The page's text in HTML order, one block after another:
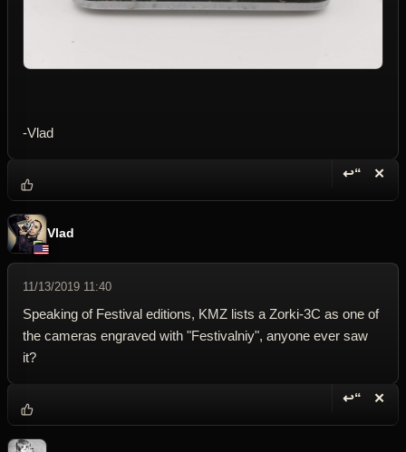
-Vlad
↩“ ✕
Vlad
11/13/2019 11:40
Speaking of Festival editions, KMZ lists a Zorki-3C as one of
the cameras engraved with "Festivalniy", anyone ever saw
it?
↩“ ✕